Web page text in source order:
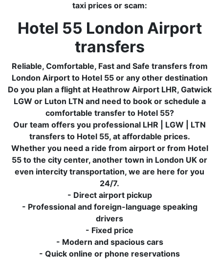
taxi prices or scam:
Hotel 55 London Airport
transfers
Reliable, Comfortable, Fast and Safe transfers from
London Airport to Hotel 55 or any other destination
Do you plan a flight at Heathrow Airport LHR, Gatwick
LGW or Luton LTN and need to book or schedule a
comfortable transfer to Hotel 55?
Our team offers you professional LHR | LGW | LTN
transfers to Hotel 55, at affordable prices.
Whether you need a ride from airport or from Hotel
55 to the city center, another town in London UK or
even intercity transportation, we are here for you
24/7.
- Direct airport pickup
- Professional and foreign-language speaking
drivers
- Fixed price
- Modern and spacious cars
- Quick online or phone reservations